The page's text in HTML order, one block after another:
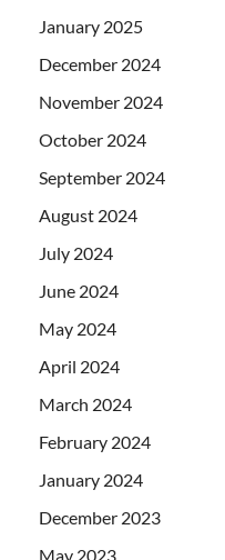
January 2025
December 2024
November 2024
October 2024
September 2024
August 2024
July 2024
June 2024
May 2024
April 2024
March 2024
February 2024
January 2024
December 2023
May 2023